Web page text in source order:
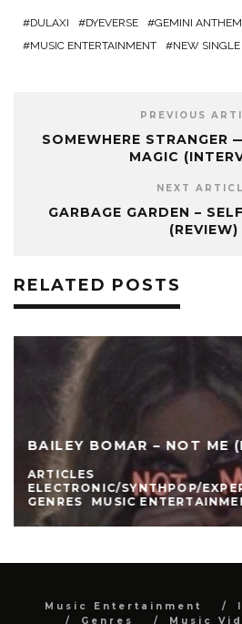
DULAXI DYEVERSE GEMINI ANTHEM
MUSIC ENTERTAINMENT
NEW SINGLE
PREVIOUS
SOMEWHERE STRANGER
MAGIC
NEXT
GARBAGE GARDEN –
(REVIEW)
RELATED POSTS
BAILEY BOMAR – NOT ME
ARTICLES
ELECTRONIC/SYNTHPOP/
GENRES
MUSIC
Music Entertainment
Genres
Music